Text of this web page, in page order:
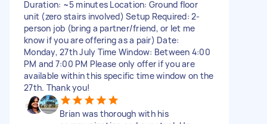
Duration: ~5 minutes Location: Ground floor
unit (zero stairs involved) Setup Required: 2-
person job (bring a partner/friend, or let me
know if you are offering as a pair) Date:
Monday, 27th July Time Window: Between 4:00
PM and 7:00 PM Please only offer if you are
available within this specific time window on the
27th. Thank you!
Brian was thorough with his